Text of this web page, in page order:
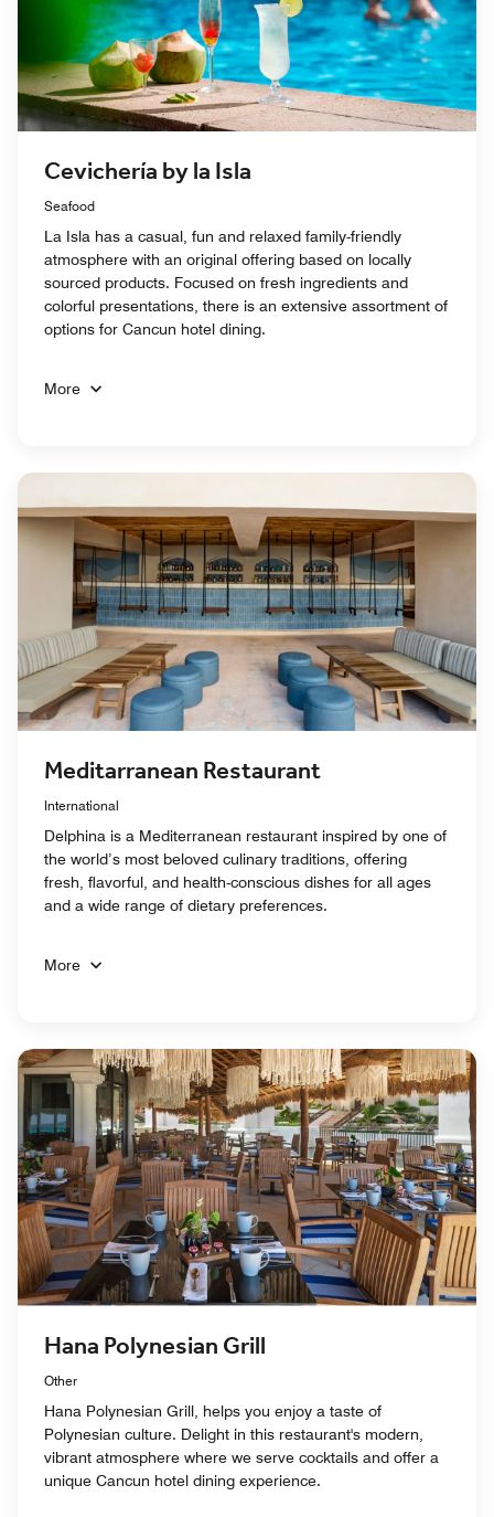
Cevichería by la Isla
Seafood
La Isla has a casual, fun and relaxed family-friendly
atmosphere with an original offering based on locally
sourced products. Focused on fresh ingredients and
colorful presentations, there is an extensive assortment of
options for Cancun hotel dining.
More
Meditarranean Restaurant
International
Delphina is a Mediterranean restaurant inspired by one of
the world’s most beloved culinary traditions, offering
fresh, flavorful, and health-conscious dishes for all ages
and a wide range of dietary preferences.
More
Hana Polynesian Grill
Other
Hana Polynesian Grill, helps you enjoy a taste of
Polynesian culture. Delight in this restaurant's modern,
vibrant atmosphere where we serve cocktails and offer a
unique Cancun hotel dining experience.